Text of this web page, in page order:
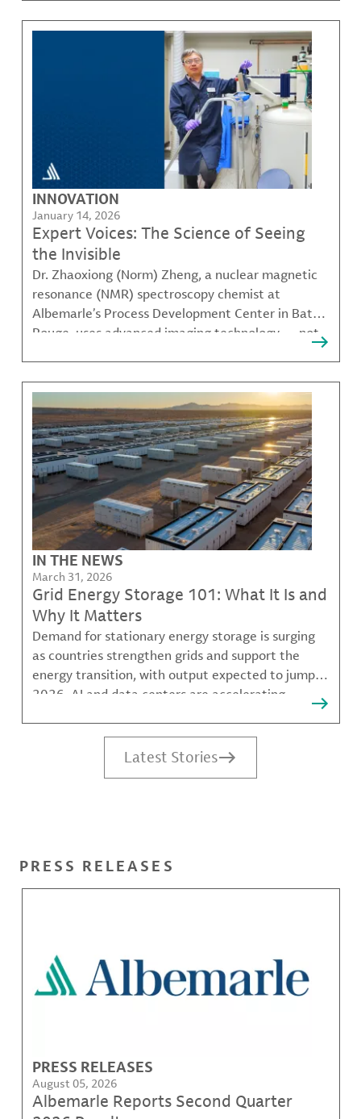
INNOVATION
January 14, 2026
Expert Voices: The Science of Seeing
the Invisible
Dr. Zhaoxiong (Norm) Zheng, a nuclear magnetic
resonance (NMR) spectroscopy chemist at
Albemarle’s Process Development Center in Baton
Rouge, uses advanced imaging technology — not
across the company
IN THE NEWS
March 31, 2026
Grid Energy Storage 101: What It Is and
Why It Matters
Demand for stationary energy storage is surging
as countries strengthen grids and support the
energy transition, with output expected to jump in
2026. AI and data centers are accelerating
help balance peak loads, reduce outages, and
delay grid upgradesLatest Stories
PRESS RELEASES
PRESS RELEASES
August 05, 2026
Albemarle Reports Second Quarter